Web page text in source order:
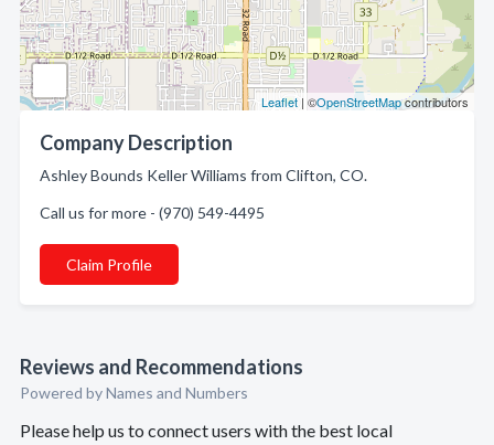
Leaflet | ©OpenStreetMapcontributors
Company Description
Ashley Bounds Keller Williams from Clifton, CO.
Call us for more - (970) 549-4495
Claim Profile
Reviews and Recommendations
Powered by Names and Numbers
Please help us to connect users with the best local